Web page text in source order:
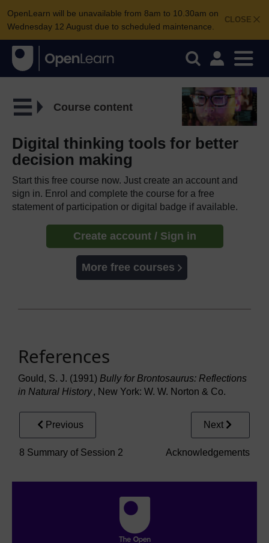
CLOSE
OpenLearn will be unavailable from 8am to 10.30am on
Wednesday 12 August due to scheduled maintenance.
Course content
Digital thinking tools for better
decision making
Start this free course now. Just create an account and
sign in. Enrol and complete the course for a free
statement of participation or digital badge if available.
Create account / Sign in
More free courses
References
Gould, S. J. (1991) Bully for Brontosaurus: Reflections
in Natural History, New York: W. W. Norton & Co.
Previous
8 Summary of Session 2
Next
Acknowledgements